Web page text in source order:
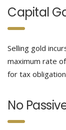
Capital
Selling gold
maximum rate
for tax
No